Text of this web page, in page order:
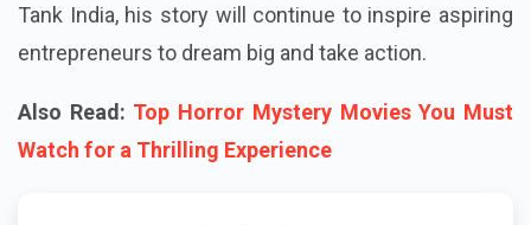
Tank India, his story will continue to inspire aspiring
entrepreneurs to dream big and take action.
Also Read: Top Horror Mystery Movies You Must
Watch for a Thrilling Experience